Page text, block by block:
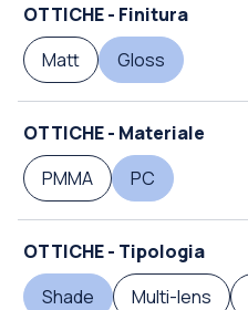
OTTICHE - Finitura
Matt
Gloss
OTTICHE - Materiale
PMMA
PC
OTTICHE - Tipologia
Shade
Multi-lens